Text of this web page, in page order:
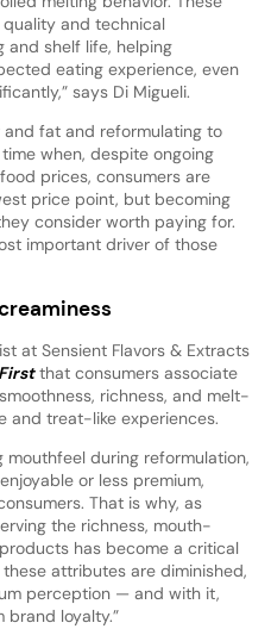
and technical
and shelf life, helping
eating experience, even
says Di Migueli.
and fat and reformulating to
when, despite ongoing
prices, consumers are
price point, but becoming
consider worth paying for.
important driver of those
at Sensient Flavors & Extracts
that consumers associate
richness, and melt-
and treat-like experiences.
during reformulation,
or less premium,
That is why, as
the richness, mouth-
has become a critical
attributes are diminished,
perception — and with it,
loyalty.”